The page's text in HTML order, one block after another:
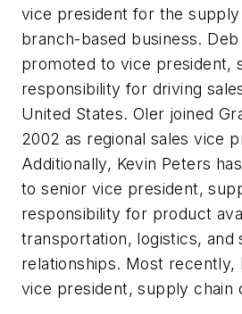
vice president for the supply
branch-based business.
promoted to vice president,
responsibility for driving
United States. Oler joined
2002 as regional sales vice
Additionally, Kevin Peters
to senior vice president,
responsibility for product
transportation, logistics, and
relationships. Most recently,
vice president, supply chain